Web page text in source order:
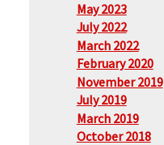
May 2023
July 2022
March 2022
February 2020
November 2019
July 2019
March 2019
October 2018